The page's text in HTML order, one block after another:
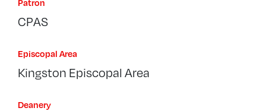
Patron
CPAS
Episcopal Area
Kingston Episcopal Area
Deanery